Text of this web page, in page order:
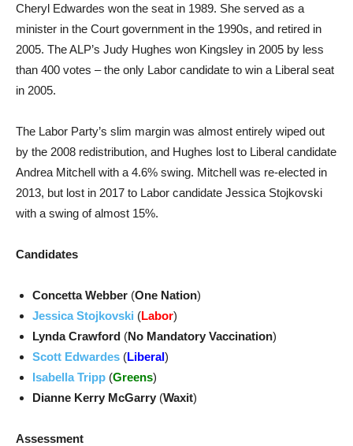
Cheryl Edwardes won the seat in 1989. She served as a
minister in the Court government in the 1990s, and retired in
2005. The ALP’s Judy Hughes won Kingsley in 2005 by less
than 400 votes – the only Labor candidate to win a Liberal seat
in 2005.
The Labor Party’s slim margin was almost entirely wiped out
by the 2008 redistribution, and Hughes lost to Liberal candidate
Andrea Mitchell with a 4.6% swing. Mitchell was re-elected in
2013, but lost in 2017 to Labor candidate Jessica Stojkovski
with a swing of almost 15%.
Candidates
Concetta Webber (One Nation)
Jessica Stojkovski (Labor)
Lynda Crawford (No Mandatory Vaccination)
Scott Edwardes (Liberal)
Isabella Tripp (Greens)
Dianne Kerry McGarry (Waxit)
Assessment